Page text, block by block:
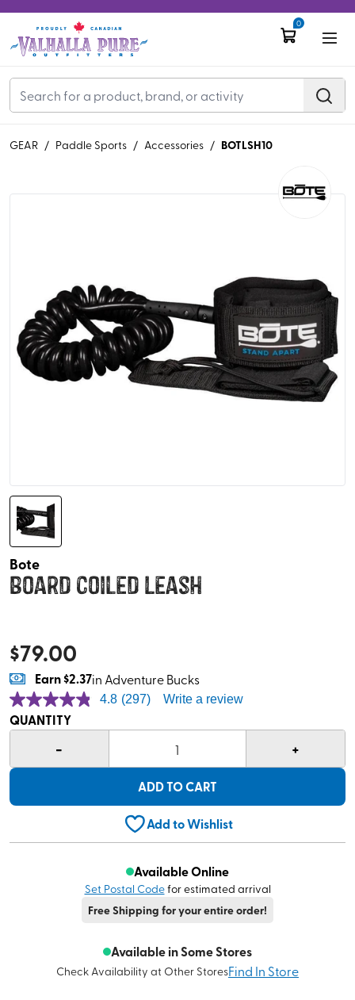
0
GEAR / Paddle Sports / Accessories / BOTLSH10
Bote
Board Coiled Leash
$79.00
Earn$2.37in Adventure Bucks
4.8 (297) Write a review
QUANTITY
- 1 +
ADD TO CART
Add to Wishlist
Available Online
Set Postal Codefor estimated arrival
Free Shipping for your entire order!
Available in Some Stores
Check Availability at Other StoresFind In Store